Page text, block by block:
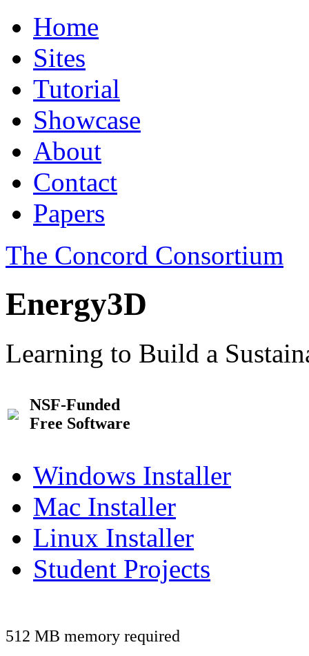
Home
Sites
Tutorial
Showcase
About
Contact
Papers
The Concord Consortium
Energy3D
Learning to Build a
NSF-Funded
Free Software
Windows Installer
Mac Installer
Linux Installer
Student Projects
512 MB memory required